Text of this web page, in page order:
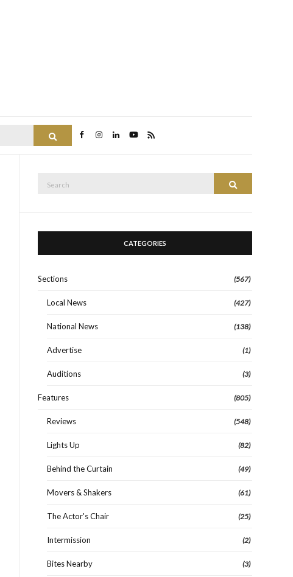
Search
CATEGORIES
Sections (567)
Local News (427)
National News (138)
Advertise (1)
Auditions (3)
Features (805)
Reviews (548)
Lights Up (82)
Behind the Curtain (49)
Movers & Shakers (61)
The Actor's Chair (25)
Intermission (2)
Bites Nearby (3)